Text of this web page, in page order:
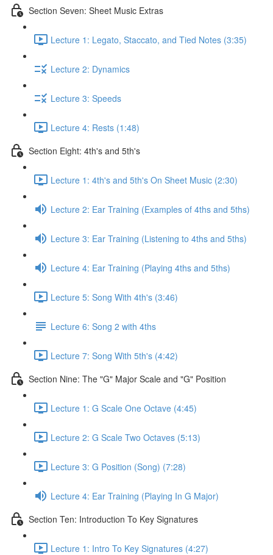
Section Seven: Sheet Music Extras
Lecture 1: Legato, Staccato, and Tied Notes (3:35)
Lecture 2: Dynamics
Lecture 3: Speeds
Lecture 4: Rests (1:48)
Section Eight: 4th's and 5th's
Lecture 1: 4th's and 5th's On Sheet Music (2:30)
Lecture 2: Ear Training (Examples of 4ths and 5ths)
Lecture 3: Ear Training (Listening to 4ths and 5ths)
Lecture 4: Ear Training (Playing 4ths and 5ths)
Lecture 5: Song With 4th's (3:46)
Lecture 6: Song 2 with 4ths
Lecture 7: Song With 5th's (4:42)
Section Nine: The "G" Major Scale and "G" Position
Lecture 1: G Scale One Octave (4:45)
Lecture 2: G Scale Two Octaves (5:13)
Lecture 3: G Position (Song) (7:28)
Lecture 4: Ear Training (Playing In G Major)
Section Ten: Introduction To Key Signatures
Lecture 1: Intro To Key Signatures (4:27)